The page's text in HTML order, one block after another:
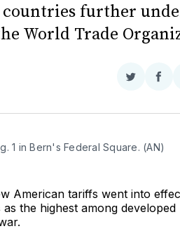
countries further
World Trade
Share
Twitter
1 in Bern's Federal Square. (AN)
American tariffs went into
the highest among developed